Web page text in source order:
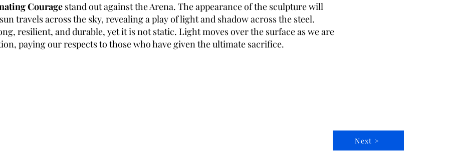
Couragestand out against the Arena. The appearance of the sculpture will
travels across the sky, revealing a play of light and shadow across the steel.
resilient, and durable, yet it is not static. Light moves over the surface as we are
paying our respects to those who have given the ultimate sacrifice.
Next >